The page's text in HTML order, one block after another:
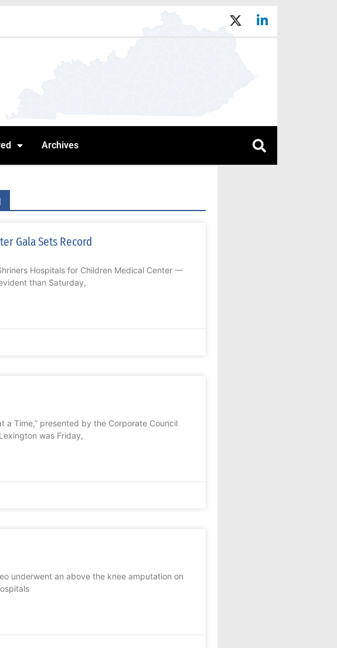
Archives
Gala Sets Record
Hospitals for Children Medical Center —
than Saturday,
a Time,” presented by the Corporate Council
was Friday,
underwent an above the knee amputation on